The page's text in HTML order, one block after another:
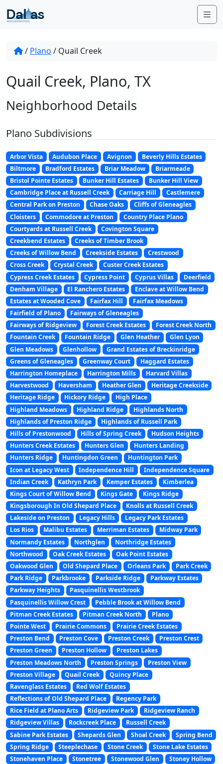
Skip to content
/ Plano / Quail Creek
Quail Creek, Plano, TX
Neighborhood Details
Plano Subdivisions
Arbor Vista Audubon Place Avignon
Beverly Hills Estates
Biltmore
Bradford Estates Briar Meadow
Briarmeade
Bristol Pointe Estates
Bunker Hill Estates
Bunker Hill View
Cambridge Place at Russell Creek
Carriage Hill
Castlemere
Central Park on Preston
Chase Oaks
Cliffs of Gleneagles
Cloisters
Commodore at Preston
Country Place Plano
Courtyards at Russell Creek
Covington Square
Creekbend Estates
Creeks of Timber Brook
Creeks of Willow Bend
Creekside Estates
Crestwood
Cross Creek
Crystal Creek
Custer Creek Estates
Cypress Creek Estates
Cypress Point Cyprus Villas
Deerfield
Denham Village
El Ranchero Estates
Enclave at Willow Bend
Estates at Wooded Cove
Fairfax Hill
Fairfax Meadows
Fairfield of Plano
Fairways of Gleneagles
Fairways of Ridgeview
Forest Creek Estates
Forest Creek North
Fountain Creek
Fountain Ridge Glen Heather
Glen Lyon
Glen Meadows
Glenhollow
Grand Estates of Breckinridge
Greens of Gleneagles
Greenway Court
Haggard Estates
Harrington Homeplace
Harrington Mills
Harvard Villas
Harvestwood
Haversham Heather Glen
Heritage Creekside
Heritage Ridge
Hickory Ridge
High Place
Highland Meadows
Highland Ridge
Highlands North
Highlands of Preston Ridge
Highlands of Russell Park
Hills of Prestonwood
Hills of Spring Creek
Hudson Heights
Hunters Creek Estates
Hunters Glen
Hunters Landing
Hunters Ridge
Huntingdon Green
Huntington Park
Icon at Legacy West
Independence Hill
Independence Square
Indian Creek
Kathryn Park Kemper Estates
Kimberlea
Kings Court of Willow Bend
Kings Gate
Kings Ridge
Kingsborough In Old Shepard Place
Knolls at Russell Creek
Lakeside on Preston
Legacy Hills
Legacy Park Estates
Los Rios
Malibu Estates Merriman Estates
Midway Park
Normandy Estates
Northglen
Northridge Estates
Northwood
Oak Creek Estates
Oak Point Estates
Oakwood Glen
Old Shepard Place Orleans Park
Park Creek
Park Ridge
Parkbrooke Parkside Ridge
Parkway Estates
Parkway Heights
Pasquinellis Westbrook
Pasquinellis Willow Crest
Pebble Brook at Willow Bend
Pitman Creek Estates
Pitman Creek North
Plano
Pointe West
Prairie Commons
Prairie Creek Estates
Preston Bend
Preston Cove Preston Creek
Preston Crest
Preston Green
Preston Hollow
Preston Lakes
Preston Meadows North
Preston Springs
Preston View
Preston Village
Quail Creek
Quincy Place
Ravenglass Estates
Red Wolf Estates
Reflections of Old Shepard Place
Regency Park
Rice Field at Plano Arts
Ridgeview Park
Ridgeview Ranch
Ridgeview Villas
Rockcreek Place
Russell Creek
Sabine Park Estates
Shepards Glen Shoal Creek
Spring Bend
Spring Ridge
Steeplechase Stone Creek
Stone Lake Estates
Stonehaven Place
Stonetree Stonewood Glen
Stoney Hollow